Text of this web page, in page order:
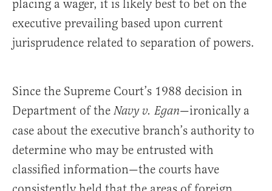
placing a wager, it is likely best to bet on the
executive prevailing based upon current
jurisprudence related to separation of powers.
Since the Supreme Court’s 1988 decision in
Department of theNavy v. Egan—ironically a
case about the executive branch’s authority to
determine who may be entrusted with
classified information—the courts have